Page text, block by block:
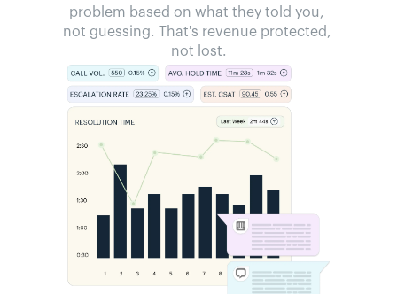
problem based on what they told you,
not guessing. That's revenue protected,
not lost.